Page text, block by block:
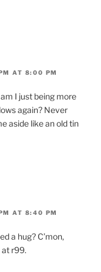
AT 8:00 PM
I just being more
again? Never
aside like an old tin
AT 8:40 PM
a hug? C’mon,
r99.